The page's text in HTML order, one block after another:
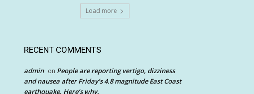
Load more
RECENT COMMENTS
admin on People are reporting vertigo, dizziness
and nausea after Friday’s 4.8 magnitude East Coast
earthquake. Here’s why.